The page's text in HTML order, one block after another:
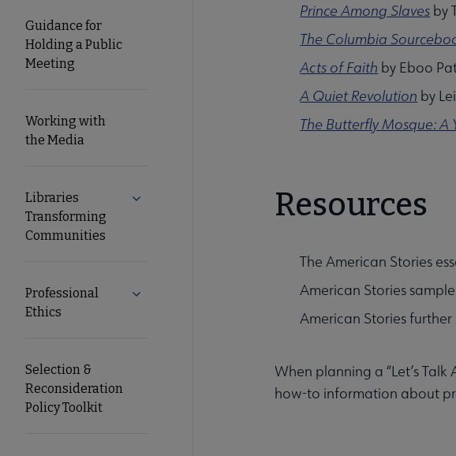
Guidance for
Holding a Public
Meeting
Working with
the Media
Libraries
Transforming
Communities
Expand Libraries Transforming Communities submenu
Professional
Ethics
Expand Professional Ethics submenu
Selection &
Reconsideration
Policy Toolkit
Prince Among Slaves by
The Columbia
Acts of Faith by Eboo
A Quiet Revolution by
The Butterfly Mosque: A
Resources
The American Stories
American Stories
American Stories further
When planning a “Let’s
how-to information about